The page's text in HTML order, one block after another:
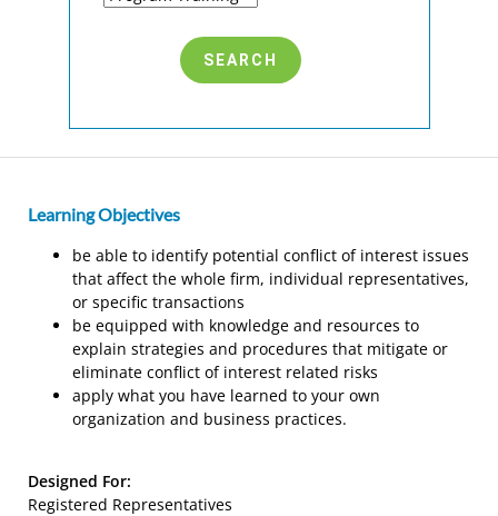
Learning Objectives
be able to identify potential conflict of interest issues
that affect the whole firm, individual representatives,
or specific transactions
be equipped with knowledge and resources to
explain strategies and procedures that mitigate or
eliminate conflict of interest related risks
apply what you have learned to your own
organization and business practices.
Designed For:
Registered Representatives